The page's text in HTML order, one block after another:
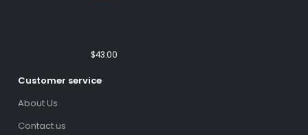
$43.00
Customer service
About Us
Contact us